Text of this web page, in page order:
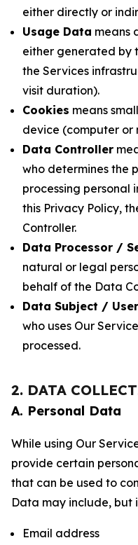
either directly or
Usage Data means
either generated by
the Services
visit duration).
Cookies means
device (computer or
Data Controller
who determines the
processing personal
this Privacy Policy,
Controller.
Data Processor /
natural or legal
behalf of the Data
Data Subject / User
who uses Our
processed.
2. DATA
A. Personal Data
While using Our
provide certain
that can be used to
Data may include, but
Email address